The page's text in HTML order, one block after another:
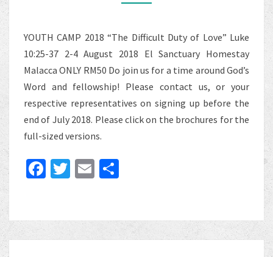
YOUTH CAMP 2018 “The Difficult Duty of Love” Luke
10:25-37 2-4 August 2018 El Sanctuary Homestay
Malacca ONLY RM50 Do join us for a time around God’s
Word and fellowship! Please contact us, or your
respective representatives on signing up before the
end of July 2018. Please click on the brochures for the
full-sized versions.
Fa
o
o
T
er
E
l
e